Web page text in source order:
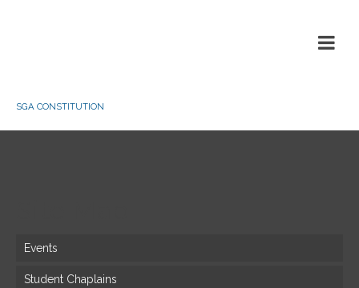
SGA CONSTITUTION
Events
Student Chaplains